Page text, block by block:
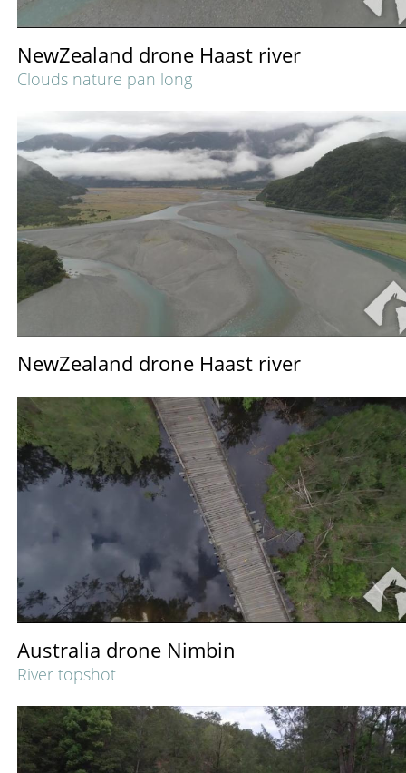
NewZealand drone Haast river
Clouds nature pan long
NewZealand drone Haast river
Australia drone Nimbin
River topshot